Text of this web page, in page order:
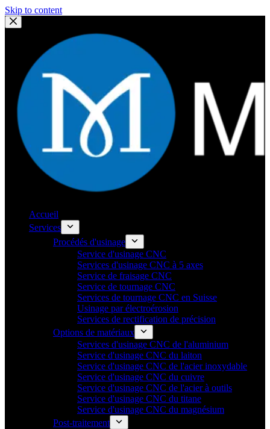
Skip to content
Accueil
Services
Procédés d'usinage
Service d'usinage CNC
Services d'usinage CNC à 5 axes
Service de fraisage CNC
Service de tournage CNC
Services de tournage CNC en Suisse
Usinage par électroérosion
Services de rectification de précision
Options de matériaux
Services d'usinage CNC de l'aluminium
Service d'usinage CNC du laiton
Service d'usinage CNC de l'acier inoxydable
Service d'usinage CNC du cuivre
Service d'usinage CNC de l'acier à outils
Service d'usinage CNC du titane
Service d'usinage CNC du magnésium
Post-traitement